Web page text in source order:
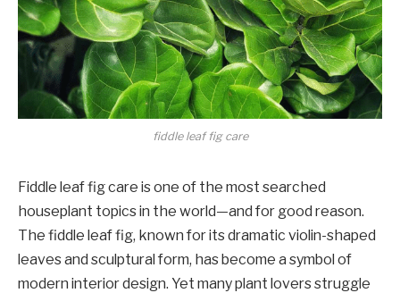
fiddle leaf fig care
Fiddle leaf fig care is one of the most searched
houseplant topics in the world—and for good reason.
The fiddle leaf fig, known for its dramatic violin-shaped
leaves and sculptural form, has become a symbol of
modern interior design. Yet many plant lovers struggle